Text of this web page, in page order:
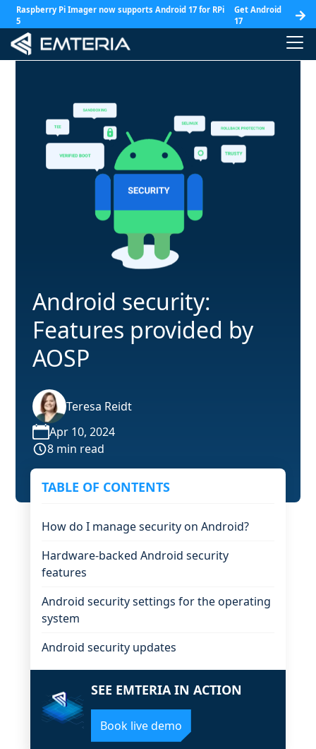
Raspberry Pi Imager now supports Android 17 for RPi
5
Get Android
17
Android security:
Features provided by
AOSP
Teresa Reidt
Apr 10, 2024
8 min read
TABLE OF CONTENTS
How do I manage security on Android?
Hardware-backed Android security
features
Android security settings for the operating
system
Android security updates
SEE EMTERIA IN ACTION
Book live demo